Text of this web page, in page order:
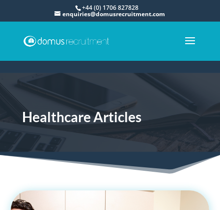
+44 (0) 1706 827828
enquiries@domusrecruitment.com
Healthcare Articles